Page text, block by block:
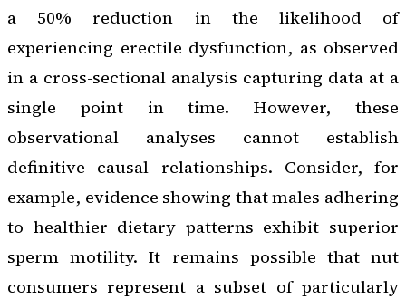
a 50% reduction in the likelihood of
experiencing erectile dysfunction, as observed
in a cross-sectional analysis capturing data at a
single point in time. However, these
observational analyses cannot establish
definitive causal relationships. Consider, for
example, evidence showing that males adhering
to healthier dietary patterns exhibit superior
sperm motility. It remains possible that nut
consumers represent a subset of particularly